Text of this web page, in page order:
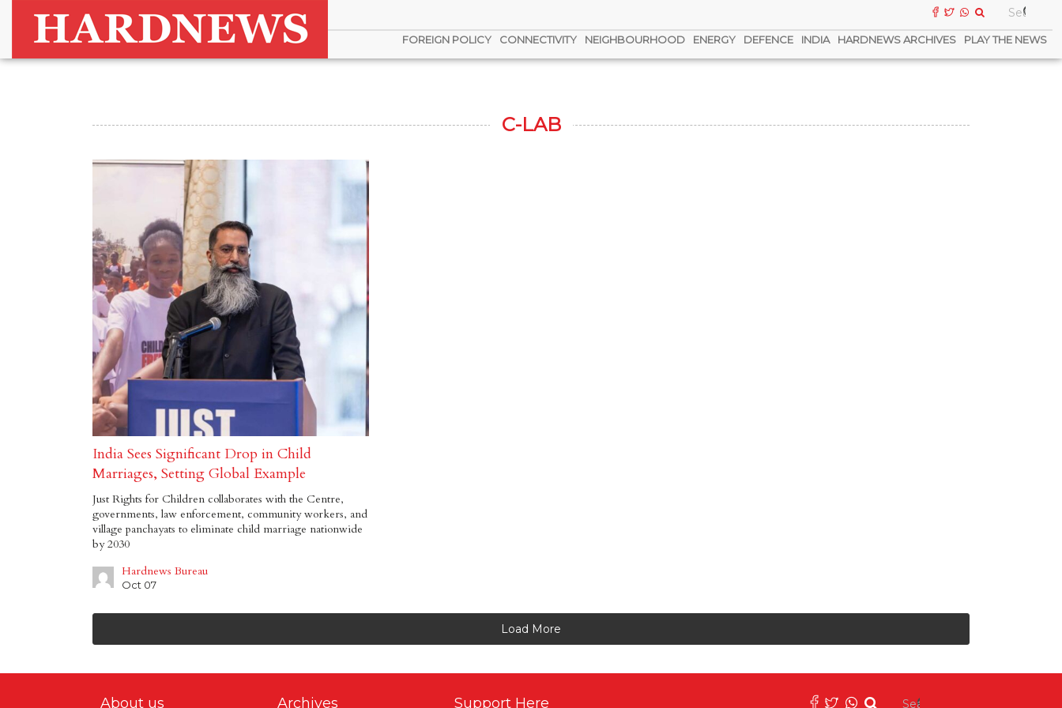
FOREIGN POLICY CONNECTIVITY NEIGHBOURHOOD ENERGY DEFENCE INDIA HARDNEWS ARCHIVES PLAY THE NEWS
C-LAB
India Sees Significant Drop in Child
Marriages, Setting Global Example
Just Rights for Children collaborates with the Centre,
governments, law enforcement, community workers, and
village panchayats to eliminate child marriage nationwide
by 2030
Hardnews Bureau
Oct 07
Load More
About us Archives Support Here